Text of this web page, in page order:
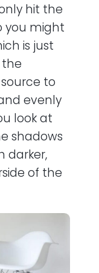
hit the
you might
is just
to
evenly
look at
shadows
darker,
of the